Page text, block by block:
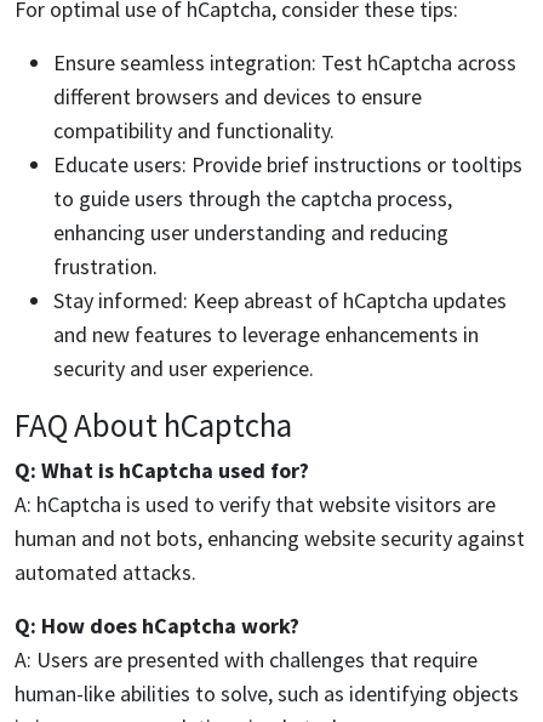
For optimal use of hCaptcha, consider these tips:
Ensure seamless integration: Test hCaptcha across
different browsers and devices to ensure
compatibility and functionality.
Educate users: Provide brief instructions or tooltips
to guide users through the captcha process,
enhancing user understanding and reducing
frustration.
Stay informed: Keep abreast of hCaptcha updates
and new features to leverage enhancements in
security and user experience.
FAQ About hCaptcha
Q: What is hCaptcha used for?
A: hCaptcha is used to verify that website visitors are
human and not bots, enhancing website security against
automated attacks.
Q: How does hCaptcha work?
A: Users are presented with challenges that require
human-like abilities to solve, such as identifying objects